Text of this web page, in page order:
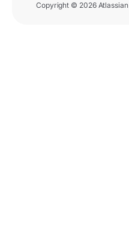
Copyright © 2026 Atlassian